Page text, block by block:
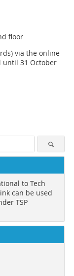
floor
via the online
until 31 October
to Tech
can be used
TSP